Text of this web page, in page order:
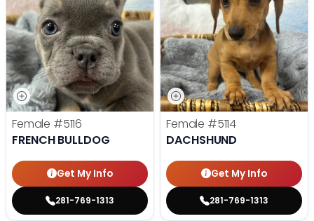
Female #5116
FRENCH BULLDOG
Get My Info
281-769-1313
Female #5114
DACHSHUND
Get My Info
281-769-1313